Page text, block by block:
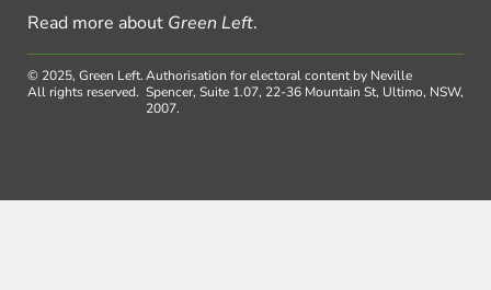
Read more about Green Left.
© 2025, Green Left.
All rights reserved.
Authorisation for electoral content by Neville
Spencer, Suite 1.07, 22-36 Mountain St, Ultimo, NSW,
2007.